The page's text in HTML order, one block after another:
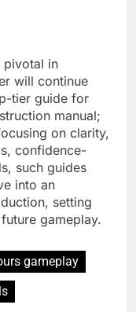
pivotal in
will continue
tier guide for
manual;
on clarity,
confidence-
such guides
into an
setting
gameplay.
gameplay